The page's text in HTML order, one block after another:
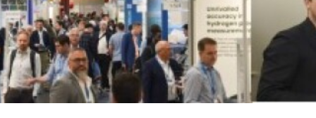
Product
Action